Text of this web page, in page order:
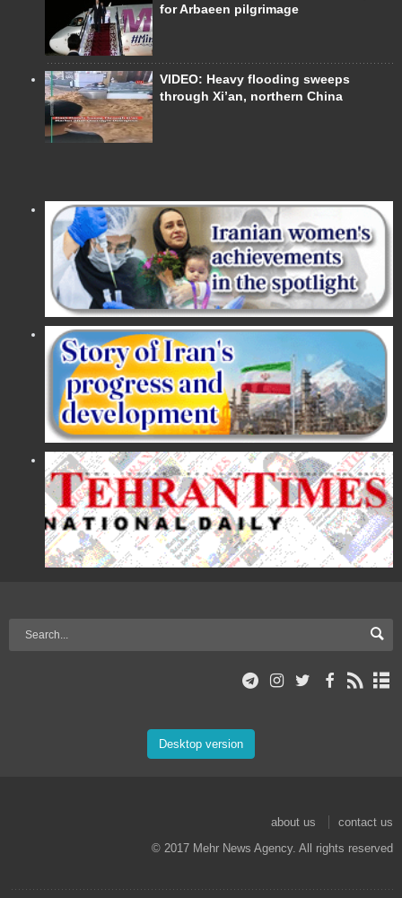
for Arbaeen pilgrimage
VIDEO: Heavy flooding sweeps
through Xi’an, northern China
Desktop version
about us
contact us
© 2017 Mehr News Agency. All rights reserved